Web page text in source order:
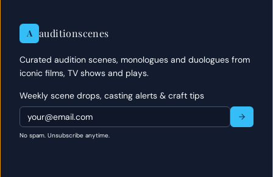
A auditionscenes
Curated audition scenes, monologues and duologues from
iconic films, TV shows and plays.
Weekly scene drops, casting alerts & craft tips
No spam. Unsubscribe anytime.